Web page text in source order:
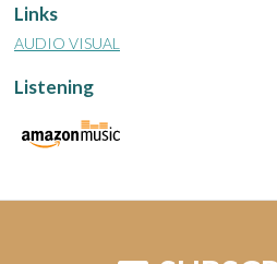
Links
AUDIO VISUAL
Listening